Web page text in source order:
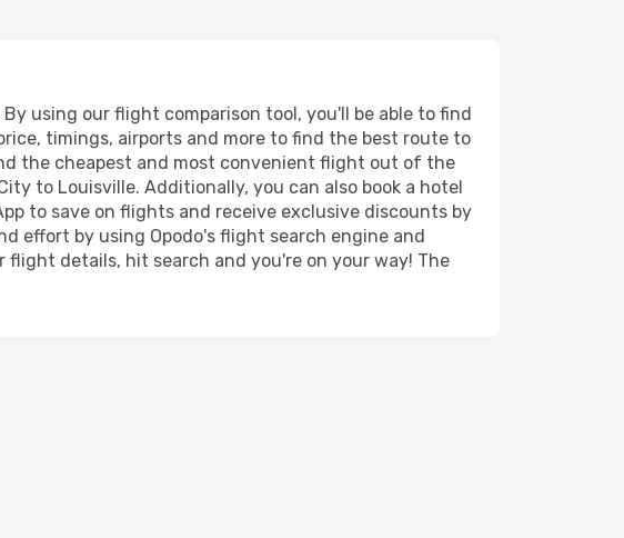
using our flight comparison tool, you'll be able to find
timings, airports and more to find the best route to
the cheapest and most convenient flight out of the
to Louisville. Additionally, you can also book a hotel
to save on flights and receive exclusive discounts by
effort by using Opodo's flight search engine and
details, hit search and you're on your way! The